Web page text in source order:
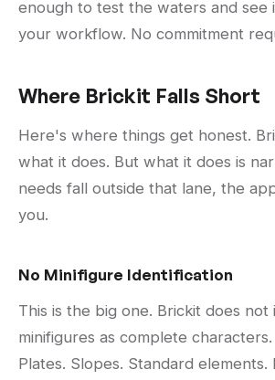
enough to test the waters and see
your workflow. No commitment
Where Brickit Falls Short
Here's where things get honest.
what it does. But what it does is
needs fall outside that lane, the
you.
No Minifigure Identification
This is the big one. Brickit does not
minifigures as complete
Plates. Slopes. Standard elements.